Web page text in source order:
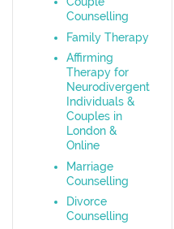
Counselling
Family Therapy
Affirming
Therapy for
Neurodivergent
Individuals &
Couples in
London &
Online
Marriage
Counselling
Divorce
Counselling